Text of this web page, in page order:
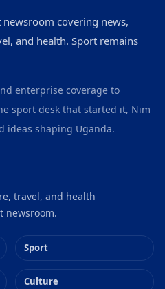
covering news,
and health. Sport remains
enterprise coverage to
sport desk that started it, Nim
ideas shaping Uganda.
travel, and health
newsroom.
Sport
Culture